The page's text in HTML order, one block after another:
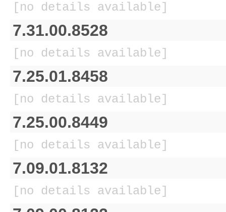
[no details available]
7.31.00.8528
[no details available]
7.25.01.8458
[no details available]
7.25.00.8449
[no details available]
7.09.01.8132
[no details available]